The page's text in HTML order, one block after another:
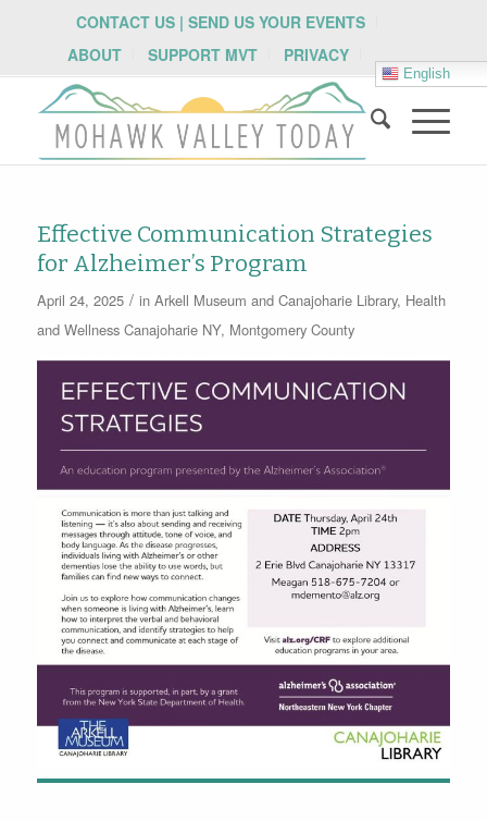
CONTACT US | SEND US YOUR EVENTS
ABOUT
SUPPORT MVT PRIVACY
English
Effective Communication Strategies
for Alzheimer’s Program
April 24, 2025 / in Arkell Museum and Canajoharie Library, Health
and Wellness Canajoharie NY, Montgomery County